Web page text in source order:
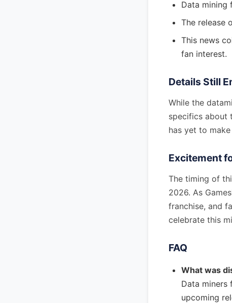
Data mining
The release
This news
fan interest.
Details Still
While the
specifics about
has yet to
Excitement
The timing of
2026. As
franchise, and
celebrate this
FAQ
What was
Data miners
upcoming